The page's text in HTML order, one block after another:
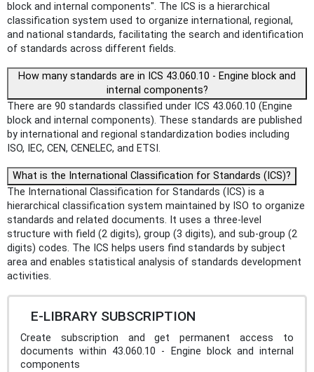
block and internal components". The ICS is a hierarchical
classification system used to organize international, regional,
and national standards, facilitating the search and identification
of standards across different fields.
How many standards are in ICS 43.060.10 - Engine block and
internal components?
There are 90 standards classified under ICS 43.060.10 (Engine
block and internal components). These standards are published
by international and regional standardization bodies including
ISO, IEC, CEN, CENELEC, and ETSI.
What is the International Classification for Standards (ICS)?
The International Classification for Standards (ICS) is a
hierarchical classification system maintained by ISO to organize
standards and related documents. It uses a three-level
structure with field (2 digits), group (3 digits), and sub-group (2
digits) codes. The ICS helps users find standards by subject
area and enables statistical analysis of standards development
activities.
E-LIBRARY SUBSCRIPTION
Create subscription and get permanent access to
documents within 43.060.10 - Engine block and internal
components